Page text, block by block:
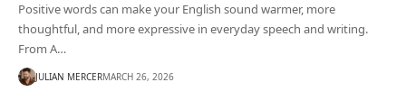
Positive words can make your English sound warmer, more
thoughtful, and more expressive in everyday speech and writing.
From A…
JULIAN MERCERMARCH 26, 2026